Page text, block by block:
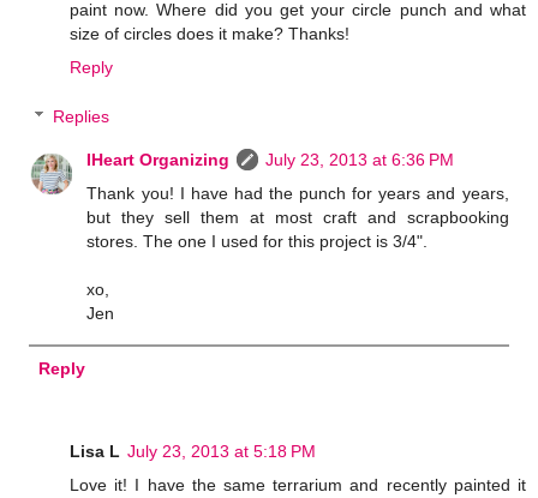
paint now. Where did you get your circle punch and what
size of circles does it make? Thanks!
Reply
Replies
IHeart Organizing
July 23, 2013 at 6:36 PM
Thank you! I have had the punch for years and years,
but they sell them at most craft and scrapbooking
stores. The one I used for this project is 3/4".
xo,
Jen
Reply
Lisa L July 23, 2013 at 5:18 PM
Love it! I have the same terrarium and recently painted it